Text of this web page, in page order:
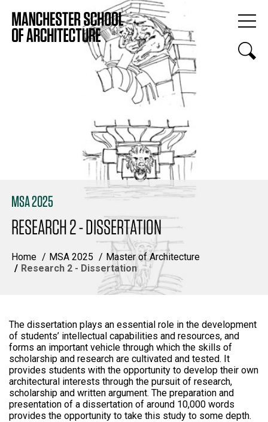
MSA 2025
RESEARCH 2 - DISSERTATION
Home MSA 2025
Master of Architecture
Research 2 - Dissertation
The dissertation plays an essential role in the development
of students’ intellectual capabilities and resources, and
forms an important vehicle through which the skills of
scholarship and research are cultivated and tested. It
provides students with the opportunity to develop their own
architectural interests through the pursuit of research,
scholarship and written argument. The preparation and
presentation of a dissertation of around 10,000 words
provides the opportunity to take this study to some depth.